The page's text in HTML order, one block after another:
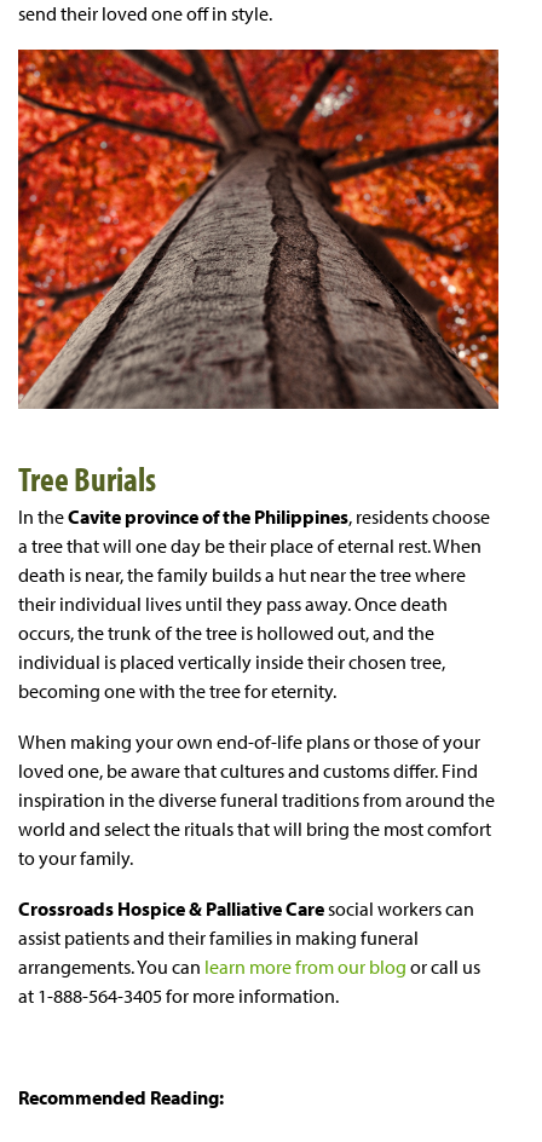
send their loved one off in style.
Tree Burials
In theCavite province of the Philippines, residents choose
a tree that will one day be their place of eternal rest. When
death is near, the family builds a hut near the tree where
their individual lives until they pass away. Once death
occurs, the trunk of the tree is hollowed out, and the
individual is placed vertically inside their chosen tree,
becoming one with the tree for eternity.
When making your own end-of-life plans or those of your
loved one, be aware that cultures and customs differ. Find
inspiration in the diverse funeral traditions from around the
world and select the rituals that will bring the most comfort
to your family.
Crossroads Hospice & Palliative Caresocial workers can
assist patients and their families in making funeral
arrangements. You can learn more from our blog or call us
at 1-888-564-3405 for more information.
Recommended Reading: